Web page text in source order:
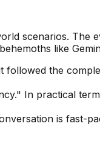
scenarios. The
like
the
In practical
is fast-